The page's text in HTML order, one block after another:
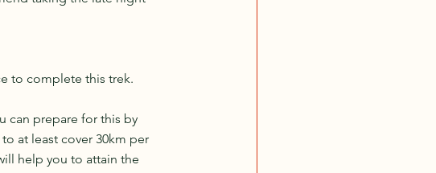
to complete this trek.
can prepare for this by
at least cover 30km per
help you to attain the